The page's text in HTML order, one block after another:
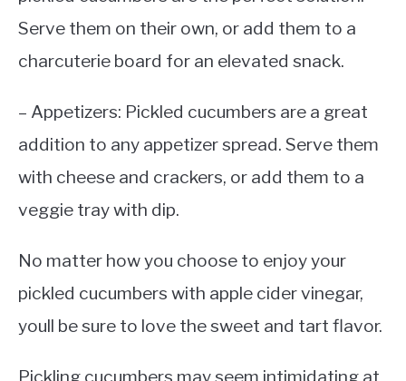
Serve them on their own, or add them to a
charcuterie board for an elevated snack.
– Appetizers: Pickled cucumbers are a great
addition to any appetizer spread. Serve them
with cheese and crackers, or add them to a
veggie tray with dip.
No matter how you choose to enjoy your
pickled cucumbers with apple cider vinegar,
youll be sure to love the sweet and tart flavor.
Pickling cucumbers may seem intimidating at